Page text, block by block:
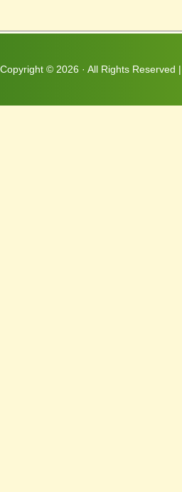
Copyright © 2026 · All Rights Reserved |